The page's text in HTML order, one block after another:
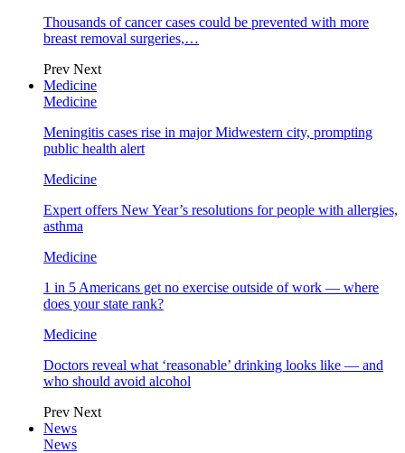
Thousands of cancer cases could be prevented with more
breast removal surgeries,…
Prev Next
Medicine
Medicine
Meningitis cases rise in major Midwestern city, prompting
public health alert
Medicine
Expert offers New Year’s resolutions for people with allergies,
asthma
Medicine
1 in 5 Americans get no exercise outside of work — where
does your state rank?
Medicine
Doctors reveal what ‘reasonable’ drinking looks like — and
who should avoid alcohol
Prev Next
News
News